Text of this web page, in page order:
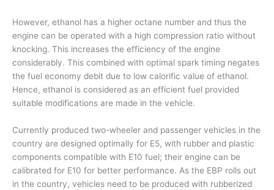
However, ethanol has a higher octane number and thus the
engine can be operated with a high compression ratio without
knocking. This increases the efficiency of the engine
considerably. This combined with optimal spark timing negates
the fuel economy debit due to low calorific value of ethanol.
Hence, ethanol is considered as an efficient fuel provided
suitable modifications are made in the vehicle.
Currently produced two-wheeler and passenger vehicles in the
country are designed optimally for E5, with rubber and plastic
components compatible with E10 fuel; their engine can be
calibrated for E10 for better performance. As the EBP rolls out
in the country, vehicles need to be produced with rubberized